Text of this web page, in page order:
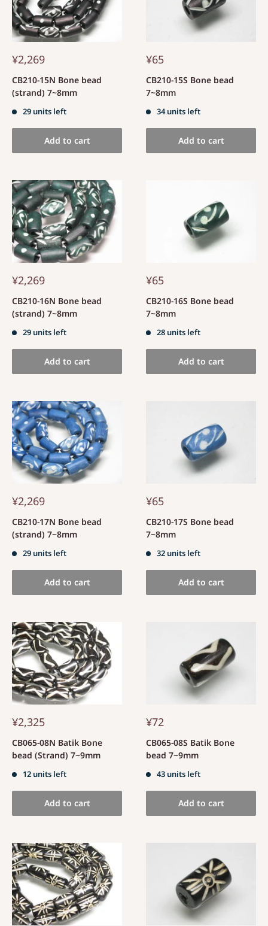
¥2,269
CB210-15N Bone bead
(strand) 7~8mm
29 units left
Add to cart
¥65
CB210-15S Bone bead
7~8mm
34 units left
Add to cart
¥2,269
CB210-16N Bone bead
(strand) 7~8mm
29 units left
Add to cart
¥65
CB210-16S Bone bead
7~8mm
28 units left
Add to cart
¥2,269
CB210-17N Bone bead
(strand) 7~8mm
29 units left
Add to cart
¥65
CB210-17S Bone bead
7~8mm
32 units left
Add to cart
¥2,325
CB065-08N Batik Bone
bead (Strand) 7~9mm
12 units left
Add to cart
¥72
CB065-08S Batik Bone
bead 7~9mm
43 units left
Add to cart